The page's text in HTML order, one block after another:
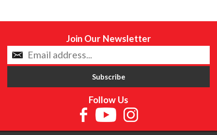
Join Our Newsletter
Follow Us